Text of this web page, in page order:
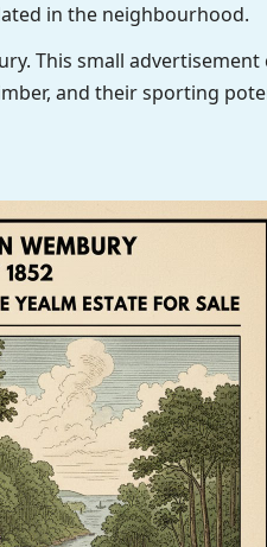
in the neighbourhood.
This small
and their sporting